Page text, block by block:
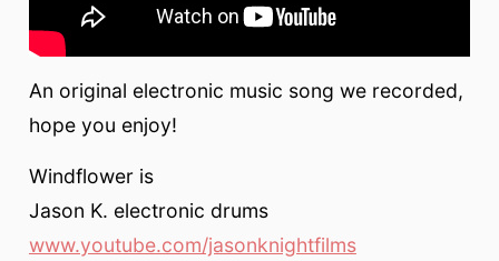
An original electronic music song we recorded,
hope you enjoy!
Windflower is
Jason K. electronic drums
www.youtube.com/jasonknightfilms